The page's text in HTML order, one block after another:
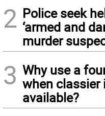
2 Police seek
‘armed and
murder
3 Why use a
when classier
available?